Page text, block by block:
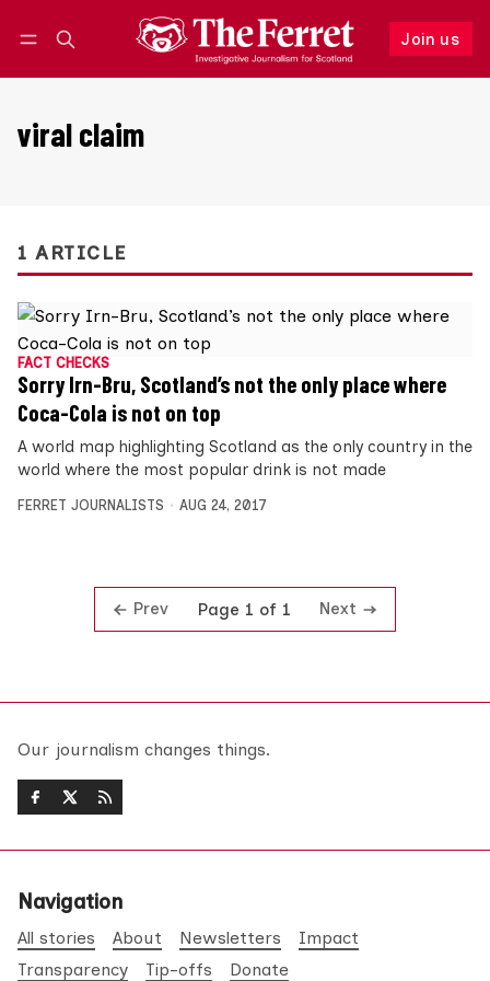
Join us
Follow
viral claim
1 ARTICLE
FACT CHECKS
Sorry Irn-Bru, Scotland’s not the only place where
Coca-Cola is not on top
A world map highlighting Scotland as the only country in the
world where the most popular drink is not made
FERRET JOURNALISTS AUG 24, 2017
Prev Page 1 of 1 Next
Our journalism changes things.
Navigation
All stories About Newsletters
Impact
Transparency
Tip-offs Donate